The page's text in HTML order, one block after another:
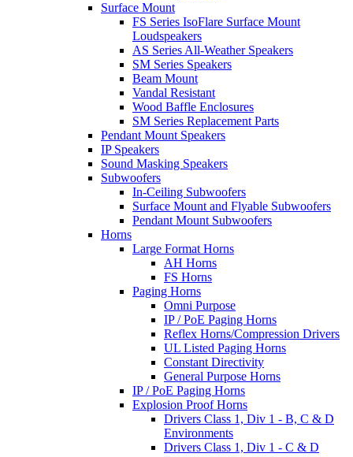
Surface Mount
FS Series IsoFlare Surface Mount
Loudspeakers
AS Series All-Weather Speakers
SM Series Speakers
Beam Mount
Vandal Resistant
Wood Baffle Enclosures
SM Series Replacement Parts
Pendant Mount Speakers
IP Speakers
Sound Masking Speakers
Subwoofers
In-Ceiling Subwoofers
Surface Mount and Flyable Subwoofers
Pendant Mount Subwoofers
Horns
Large Format Horns
AH Horns
FS Horns
Paging Horns
Omni Purpose
IP / PoE Paging Horns
Reflex Horns/Compression Drivers
UL Listed Paging Horns
Constant Directivity
General Purpose Horns
IP / PoE Paging Horns
Explosion Proof Horns
Drivers Class 1, Div 1 - B, C & D
Environments
Drivers Class 1, Div 1 - C & D